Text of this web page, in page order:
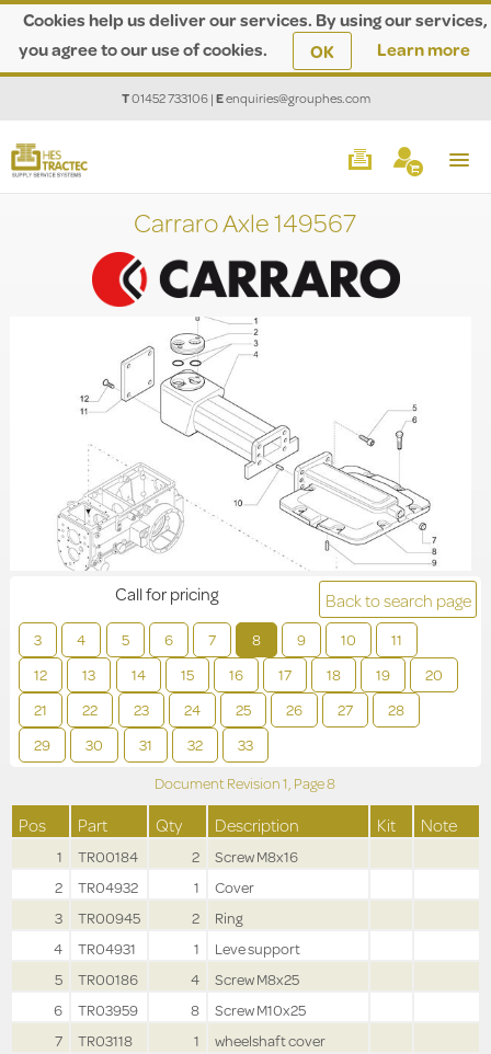
Cookies help us deliver our services. By using our services,
you agree to our use of cookies.
OK Learn more
T01452 733106|Eenquiries@grouphes.com
Carraro Axle 149567
Back to search page
3 4 5 6 7 8 9 10
11
12
13 14 15 16 17 18 19
20
21
22 23 24 25 26 27
28
29
30 31 32 33
Call for pricing
Document Revision1, Page8
Pos Part Qty Description Kit Note
1 TR00184 2
Screw M8x16
2
TR04932 1
Cover
3
TR00945 2
Ring
4
TR04931 1
Leve support
5
TR00186 4
Screw M8x25
6
TR03959 8
Screw M10x25
7
TR03118 1
wheelshaft cover